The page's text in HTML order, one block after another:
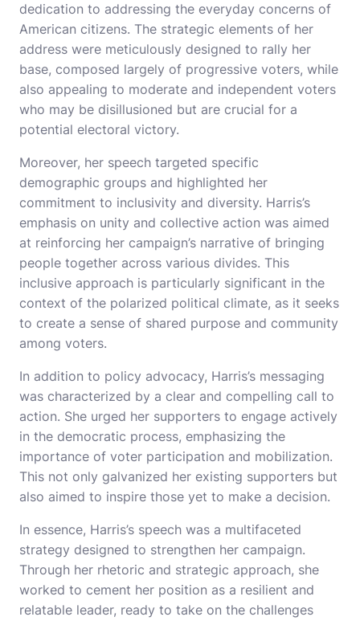
dedication to addressing the everyday concerns of
American citizens. The strategic elements of her
address were meticulously designed to rally her
base, composed largely of progressive voters, while
also appealing to moderate and independent voters
who may be disillusioned but are crucial for a
potential electoral victory.
Moreover, her speech targeted specific
demographic groups and highlighted her
commitment to inclusivity and diversity. Harris’s
emphasis on unity and collective action was aimed
at reinforcing her campaign’s narrative of bringing
people together across various divides. This
inclusive approach is particularly significant in the
context of the polarized political climate, as it seeks
to create a sense of shared purpose and community
among voters.
In addition to policy advocacy, Harris’s messaging
was characterized by a clear and compelling call to
action. She urged her supporters to engage actively
in the democratic process, emphasizing the
importance of voter participation and mobilization.
This not only galvanized her existing supporters but
also aimed to inspire those yet to make a decision.
In essence, Harris’s speech was a multifaceted
strategy designed to strengthen her campaign.
Through her rhetoric and strategic approach, she
worked to cement her position as a resilient and
relatable leader, ready to take on the challenges